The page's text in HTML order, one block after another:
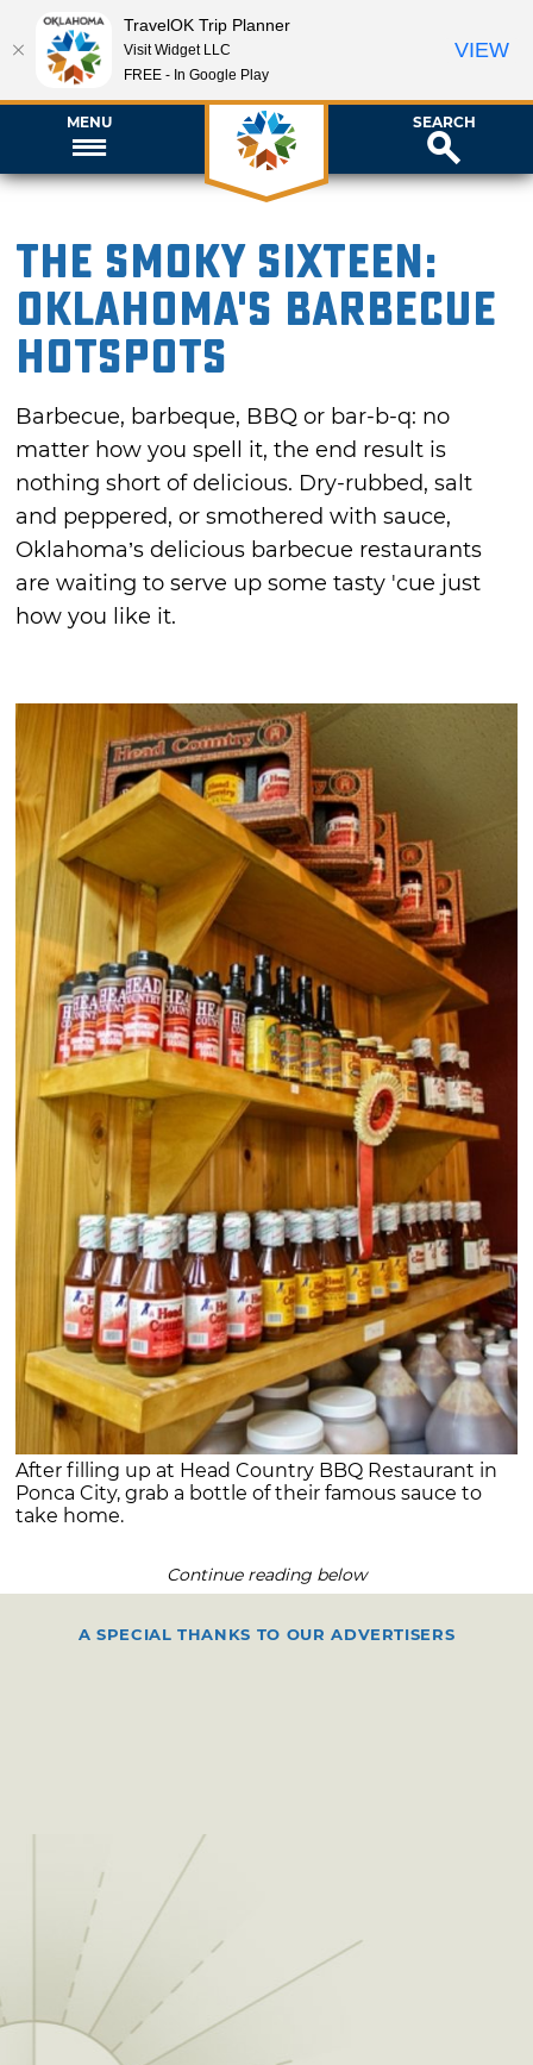
MENU SEARCH
The Smoky Sixteen:
Oklahoma's Barbecue
Hotspots
Barbecue, barbeque, BBQ or bar-b-q: no
matter how you spell it, the end result is
nothing short of delicious. Dry-rubbed, salt
and peppered, or smothered with sauce,
Oklahoma’s delicious barbecue restaurants
are waiting to serve up some tasty 'cue just
how you like it.
After filling up at Head Country BBQ Restaurant in
Ponca City, grab a bottle of their famous sauce to
take home.
Continue reading below
A SPECIAL THANKS TO OUR ADVERTISERS
TravelOK Trip Planner
Visit Widget LLC
FREE - In Google Play
VIEW